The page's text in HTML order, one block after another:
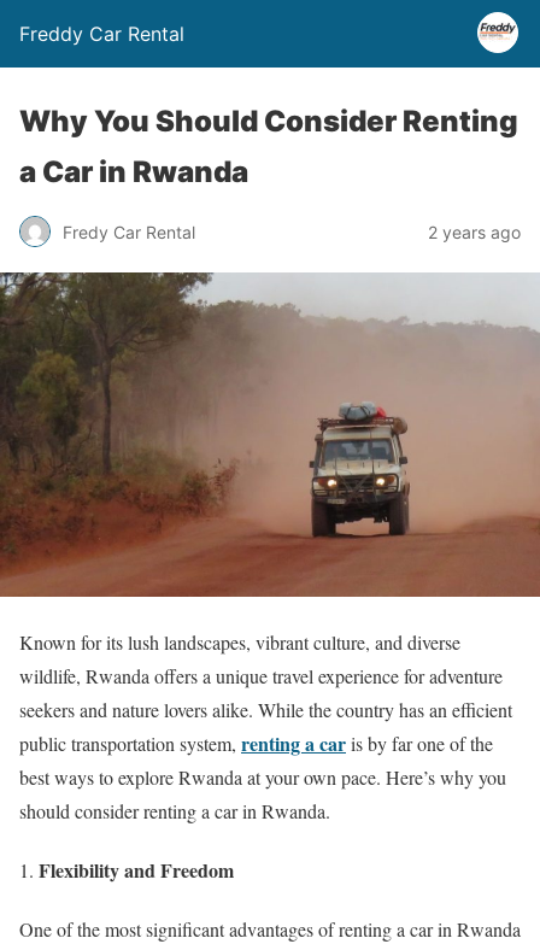
Freddy Car Rental
Why You Should Consider Renting
a Car in Rwanda
Fredy Car Rental 2 years ago
Known for its lush landscapes, vibrant culture, and diverse
wildlife, Rwanda offers a unique travel experience for adventure
seekers and nature lovers alike. While the country has an efficient
public transportation system, renting a caris by far one of the
best ways to explore Rwanda at your own pace. Here’s why you
should consider renting a car in Rwanda.
Flexibility and Freedom
One of the most significant advantages of renting a car in Rwanda